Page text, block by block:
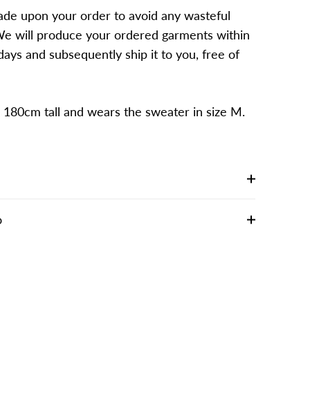
upon your order to avoid any wasteful
will produce your ordered garments within
and subsequently ship it to you, free of
tall and wears the sweater in size M.